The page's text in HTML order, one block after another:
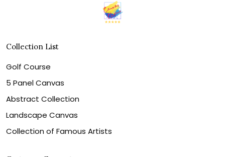
Collection List
Golf Course
5 Panel Canvas
Abstract Collection
Landscape Canvas
Collection of Famous Artists